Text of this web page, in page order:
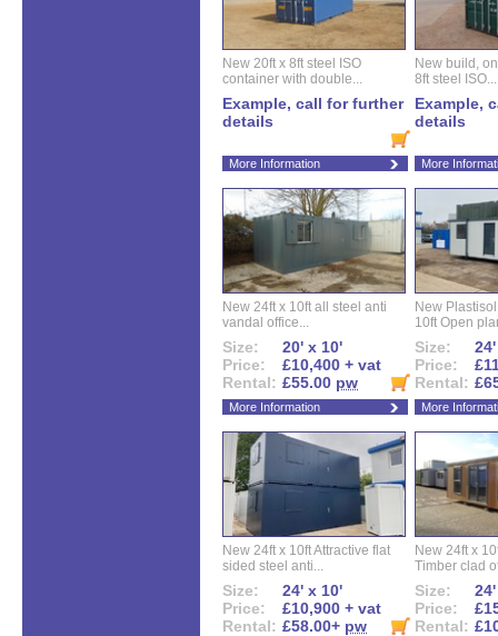
New 20ft x 8ft steel ISO
container with double...
Example, call for further
details
More Information
New build,
8ft steel ISO...
Example,
details
More
New 24ft x 10ft all steel anti
vandal office...
Size:
20' x 10'
Price:
£10,400 + vat
Rental: £55.00 pw
More Information
New
10ft Open
Size:
Price:
Rental:
More
New 24ft x 10ft Attractive flat
sided steel anti...
Size:
24' x 10'
Price:
£10,900 + vat
Rental: £58.00+ pw
New 24ft x
Timber clad
Size:
Price:
Rental: